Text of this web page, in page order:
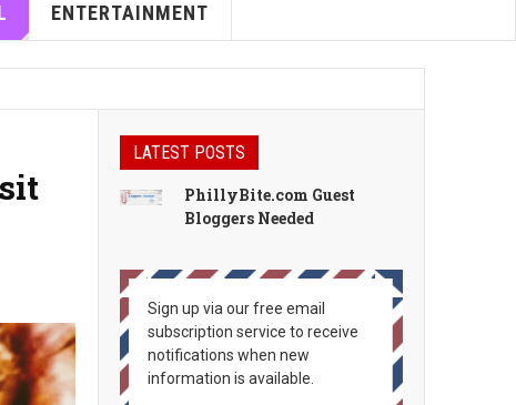
ENTERTAINMENT
LATEST POSTS
PhillyBite.com Guest
Bloggers Needed
Sign up via our free email
subscription service to receive
notifications when new
information is available.